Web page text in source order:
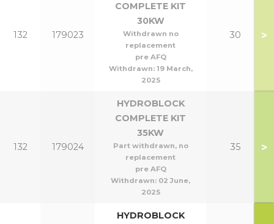
132 179023
COMPLETE KIT
30KW
Withdrawn no
replacement
pre AFQ
Withdrawn: 19 March,
2025
30 >
132 179024
HYDROBLOCK
COMPLETE KIT
35KW
Part withdrawn, no
replacement
pre AFQ
Withdrawn: 02 June,
2025
35 >
HYDROBLOCK